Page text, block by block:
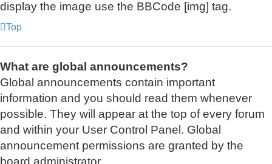
display the image use the BBCode [img] tag.
Top
What are global announcements?
Global announcements contain important
information and you should read them whenever
possible. They will appear at the top of every forum
and within your User Control Panel. Global
announcement permissions are granted by the
board administrator.